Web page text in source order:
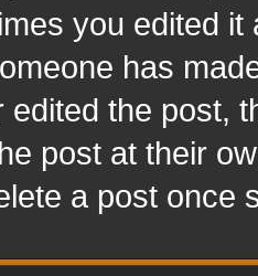
you edited
has
edited the post,
post at their
a post once